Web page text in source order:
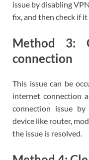
issue by disabling
fix, and then check if
Method 3:
connection
This issue can be
internet connection
connection issue
device like router,
the issue is resolved.